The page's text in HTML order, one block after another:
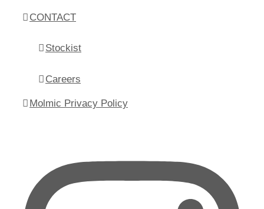
CONTACT
Stockist
Careers
Molmic Privacy Policy